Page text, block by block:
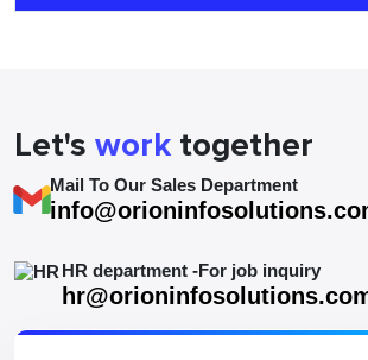
Let's work together
Mail To Our Sales Department
HR department -For job inquiry